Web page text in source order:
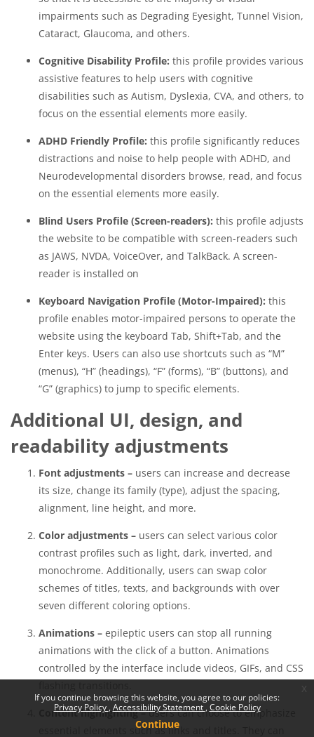
If you continue browsing this website, you agree to our policies:
Privacy Policy Accessibility Statement Cookie Policy
Continue
impairments such as Degrading Eyesight, Tunnel Vision,
Cataract, Glaucoma, and others.
Cognitive Disability Profile: this profile provides various
assistive features to help users with cognitive
disabilities such as Autism, Dyslexia, CVA, and others, to
focus on the essential elements more easily.
ADHD Friendly Profile: this profile significantly reduces
distractions and noise to help people with ADHD, and
Neurodevelopmental disorders browse, read, and focus
on the essential elements more easily.
Blind Users Profile (Screen-readers): this profile adjusts
the website to be compatible with screen-readers such
as JAWS, NVDA, VoiceOver, and TalkBack. A screen-
reader is installed on
Keyboard Navigation Profile (Motor-Impaired): this
profile enables motor-impaired persons to operate the
website using the keyboard Tab, Shift+Tab, and the
Enter keys. Users can also use shortcuts such as “M”
(menus), “H” (headings), “F” (forms), “B” (buttons), and
“G” (graphics) to jump to specific elements.
Additional UI, design, and
readability adjustments
Font adjustments – users can increase and decrease
its size, change its family (type), adjust the spacing,
alignment, line height, and more.
Color adjustments – users can select various color
contrast profiles such as light, dark, inverted, and
monochrome. Additionally, users can swap color
schemes of titles, texts, and backgrounds with over
seven different coloring options.
Animations – epileptic users can stop all running
animations with the click of a button. Animations
controlled by the interface include videos, GIFs, and CSS
Content highlighting –users can choose to emphasize
essential elements such as links and titles. They can